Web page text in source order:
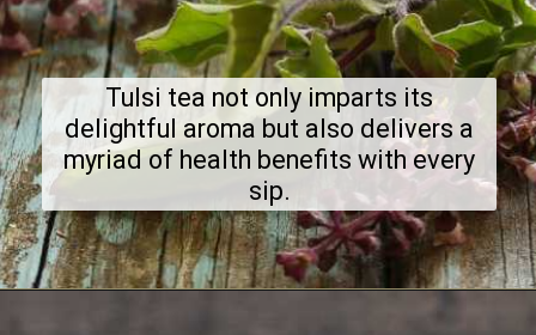
Tulsi tea not only imparts its
delightful aroma but also delivers a
myriad of health benefits with every
sip.